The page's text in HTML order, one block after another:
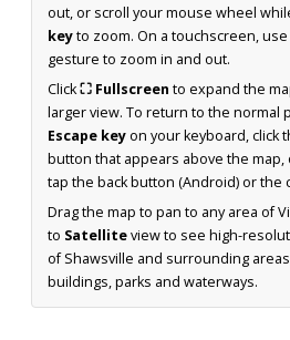
out, or scroll your mouse wheel
keyto zoom. On a touchscreen,
gesture to zoom in and out.
Click⛶ Fullscreen to expand the
larger view. To return to the normal
Escape keyon your keyboard, click
button that appears above the map,
tap the back button (Android) or the
Drag the map to pan to any area of
to Satelliteview to see high-
of Shawsville and surrounding
buildings, parks and waterways.